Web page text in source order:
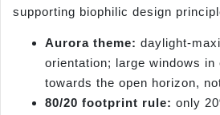
supporting biophilic design
Aurora theme: daylight-
orientation; large windows in
towards the open horizon,
80/20 footprint rule: only